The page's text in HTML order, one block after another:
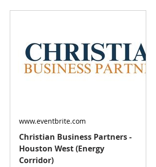
www.eventbrite.com
Christian Business Partners -
Houston West (Energy
Corridor)